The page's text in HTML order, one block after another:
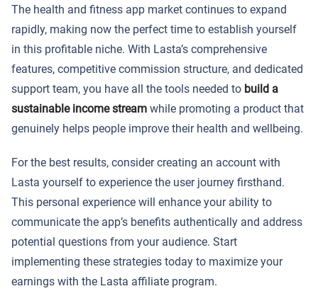
The health and fitness app market continues to expand
rapidly, making now the perfect time to establish yourself
in this profitable niche. With Lasta’s comprehensive
features, competitive commission structure, and dedicated
support team, you have all the tools needed to build a
sustainable income stream while promoting a product that
genuinely helps people improve their health and wellbeing.
For the best results, consider creating an account with
Lasta yourself to experience the user journey firsthand.
This personal experience will enhance your ability to
communicate the app’s benefits authentically and address
potential questions from your audience. Start
implementing these strategies today to maximize your
earnings with the Lasta affiliate program.